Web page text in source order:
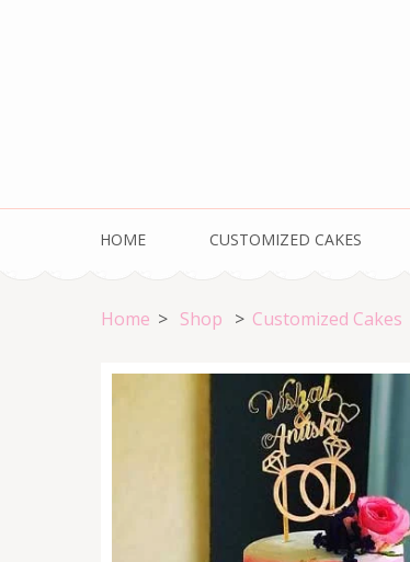
HOME CUSTOMIZED CAKES
Home > Shop > Customized Cakes